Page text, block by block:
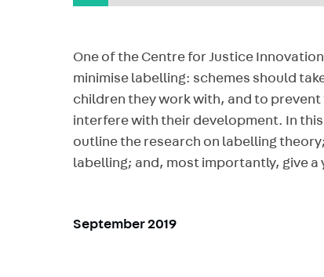
One of the Centre for Justice
minimise labelling: schemes should
children they work with, and to
interfere with their development. In
outline the research on labelling
labelling; and, most importantly, give a
September 2019